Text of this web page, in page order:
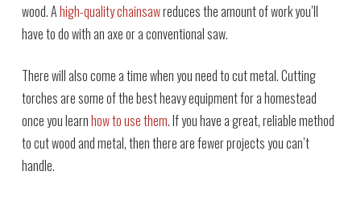
wood. Ahigh-quality chainsawreduces the amount of work you’ll
have to do with an axe or a conventional saw.
There will also come a time when you need to cut metal. Cutting
torches are some of the best heavy equipment for a homestead
once you learnhow to use them. If you have a great, reliable method
to cut wood and metal, then there are fewer projects you can’t
handle.